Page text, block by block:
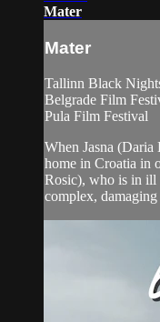
Mater
Mater
Tallinn Black
Belgrade Film
Pula Film Festival
When Jasna
home in Croatia in
Rosic), who is in ill
complex,